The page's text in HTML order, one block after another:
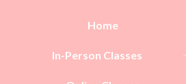
Home
In-Person Classes